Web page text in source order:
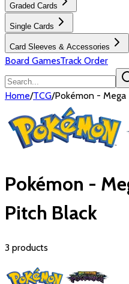
Graded Cards
Single Cards
Card Sleeves & Accessories
Board GamesTrack Order
Home/TCG/Pokémon -
Pokémon -
Pitch Black
3 products